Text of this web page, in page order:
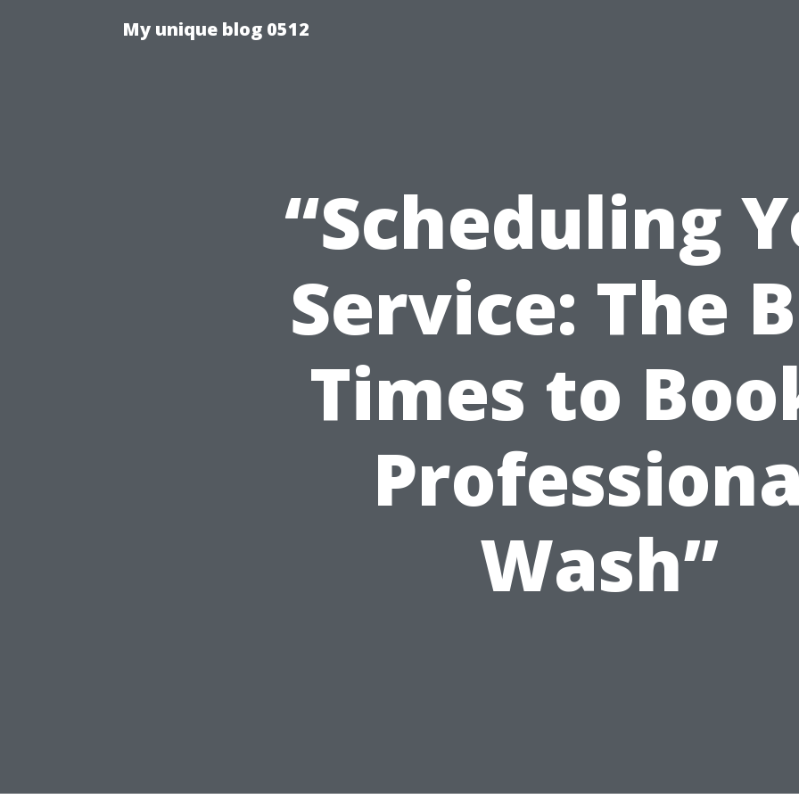
My unique blog 0512
“Scheduling
Service: The
Times to
Wash”